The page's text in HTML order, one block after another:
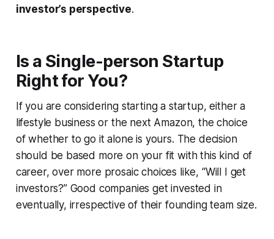
investor’s perspective.
Is a Single-person Startup
Right for You?
If you are considering starting a startup, either a
lifestyle business or the next Amazon, the choice
of whether to go it alone is yours. The decision
should be based more on your fit with this kind of
career, over more prosaic choices like, “Will I get
investors?” Good companies get invested in
eventually, irrespective of their founding team size.